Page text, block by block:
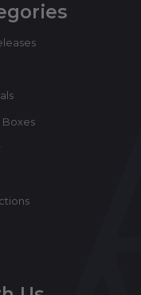
Boxes